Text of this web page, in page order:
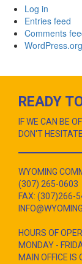
Log in
Entries feed
Comments
WordPress.org
READY
IF WE CAN BE
DON'T
WYOMING
(307) 265-0603
FAX: (307)266-
HOURS OF
MONDAY -
MAIN OFFICE IS